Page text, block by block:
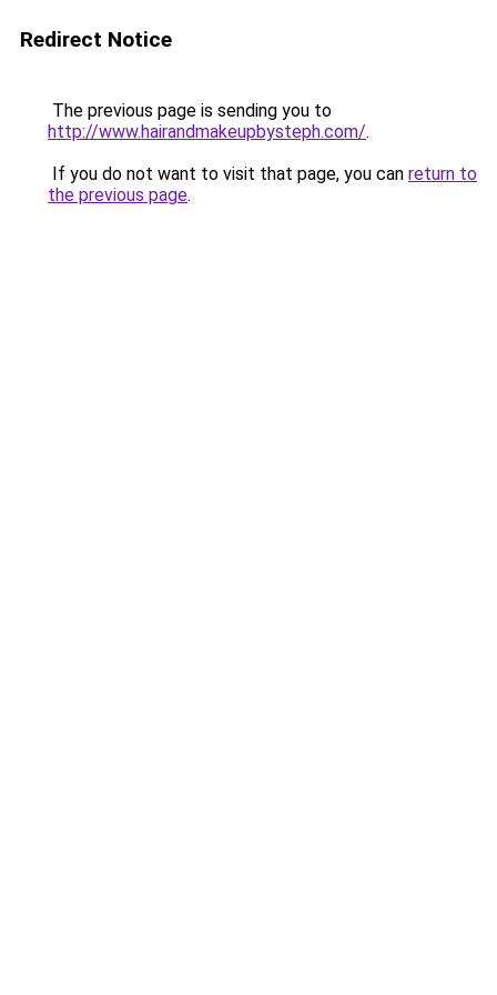
Redirect Notice
The previous page is sending you to
http://www.hairandmakeupbysteph.com/.
If you do not want to visit that page, you can return to
the previous page.